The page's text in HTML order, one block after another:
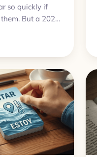
so quickly if
But a 2024
help move
to active